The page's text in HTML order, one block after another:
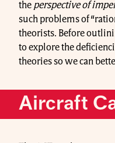
the perspective of
such problems of
theorists. Before
to explore the
theories so we can
Aircraft